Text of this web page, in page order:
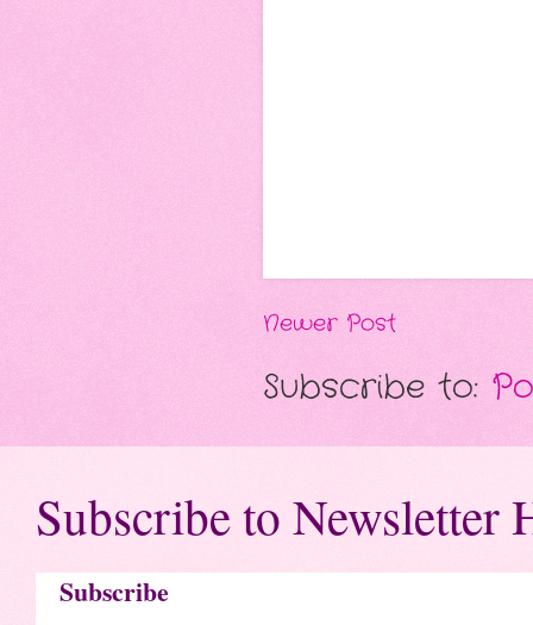
Newer Post
Subscribe to:
Subscribe to Newsletter
Subscribe